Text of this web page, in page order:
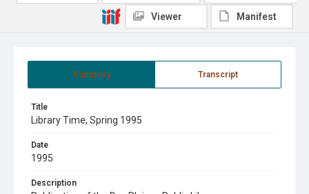
Summary Transcript
Title
Library Time, Spring 1995
Date
1995
Description
Viewer Manifest